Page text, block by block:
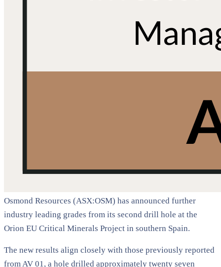
Osmond Resources (ASX:OSM) has announced further
industry leading grades from its second drill hole at the
Orion EU Critical Minerals Project in southern Spain.
The new results align closely with those previously reported
from AV 01, a hole drilled approximately twenty seven